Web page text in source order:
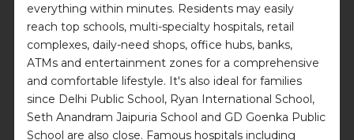
everything within minutes. Residents may easily
reach top schools, multi-specialty hospitals, retail
complexes, daily-need shops, office hubs, banks,
ATMs and entertainment zones for a comprehensive
and comfortable lifestyle. It's also ideal for families
since Delhi Public School, Ryan International School,
Seth Anandram Jaipuria School and GD Goenka Public
School are also close. Famous hospitals including